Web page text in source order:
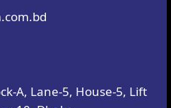
A, Lane-5, House-5, Lift